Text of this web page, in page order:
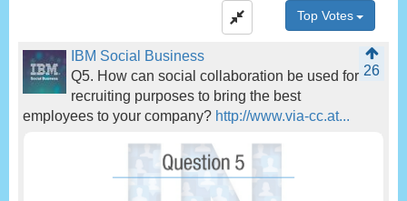
Top Votes
IBM Social Business
26
Q5. How can social collaboration be used for
recruiting purposes to bring the best
employees to your company? http://www.via-cc.at...